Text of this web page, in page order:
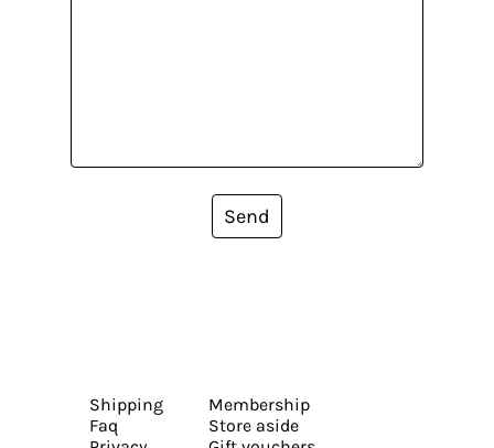
Send
Shipping
Faq
Membership
Store aside